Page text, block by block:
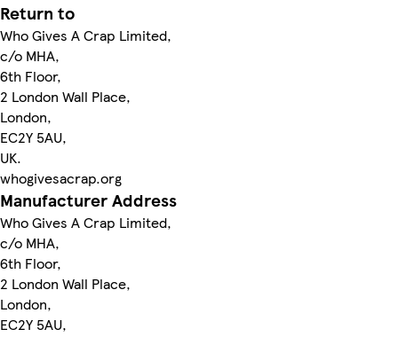
Return to
Who Gives A Crap Limited,
c/o MHA,
6th Floor,
2 London Wall Place,
London,
EC2Y 5AU,
UK.
whogivesacrap.org
Manufacturer Address
Who Gives A Crap Limited,
c/o MHA,
6th Floor,
2 London Wall Place,
London,
EC2Y 5AU,